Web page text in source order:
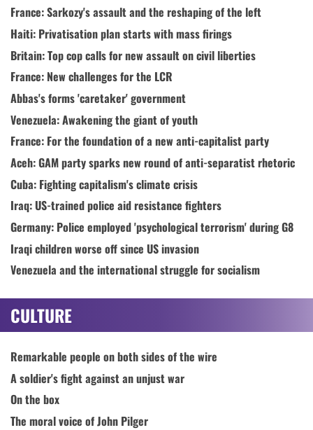
France: Sarkozy's assault and the reshaping of the left
Haiti: Privatisation plan starts with mass firings
Britain: Top cop calls for new assault on civil liberties
France: New challenges for the LCR
Abbas's forms 'caretaker' government
Venezuela: Awakening the giant of youth
France: For the foundation of a new anti-capitalist party
Aceh: GAM party sparks new round of anti-separatist rhetoric
Cuba: Fighting capitalism's climate crisis
Iraq: US-trained police aid resistance fighters
Germany: Police employed 'psychological terrorism' during G8
Iraqi children worse off since US invasion
Venezuela and the international struggle for socialism
CULTURE
Remarkable people on both sides of the wire
A soldier's fight against an unjust war
On the box
The moral voice of John Pilger